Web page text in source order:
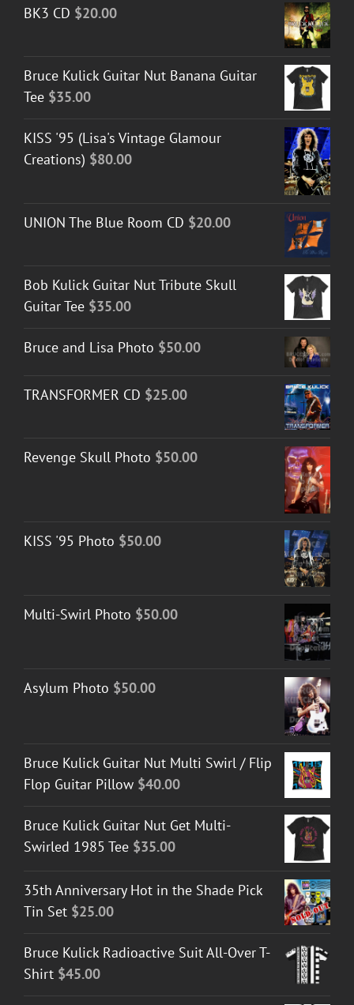
BK3 CD $20.00
Bruce Kulick Guitar Nut Banana Guitar
Tee $35.00
KISS '95 (Lisa's Vintage Glamour
Creations) $80.00
UNION The Blue Room CD $20.00
Bob Kulick Guitar Nut Tribute Skull
Guitar Tee $35.00
Bruce and Lisa Photo $50.00
TRANSFORMER CD $25.00
Revenge Skull Photo $50.00
KISS '95 Photo $50.00
Multi-Swirl Photo $50.00
Asylum Photo $50.00
Bruce Kulick Guitar Nut Multi Swirl / Flip
Flop Guitar Pillow $40.00
Bruce Kulick Guitar Nut Get Multi-
Swirled 1985 Tee $35.00
35th Anniversary Hot in the Shade Pick
Tin Set $25.00
Bruce Kulick Radioactive Suit All-Over T-
Shirt $45.00